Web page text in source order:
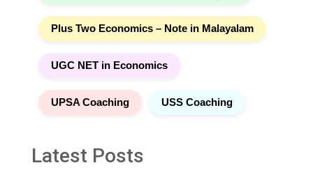
Plus Two Economics – Note in Malayalam
UGC NET in Economics
UPSA Coaching USS Coaching
Latest Posts